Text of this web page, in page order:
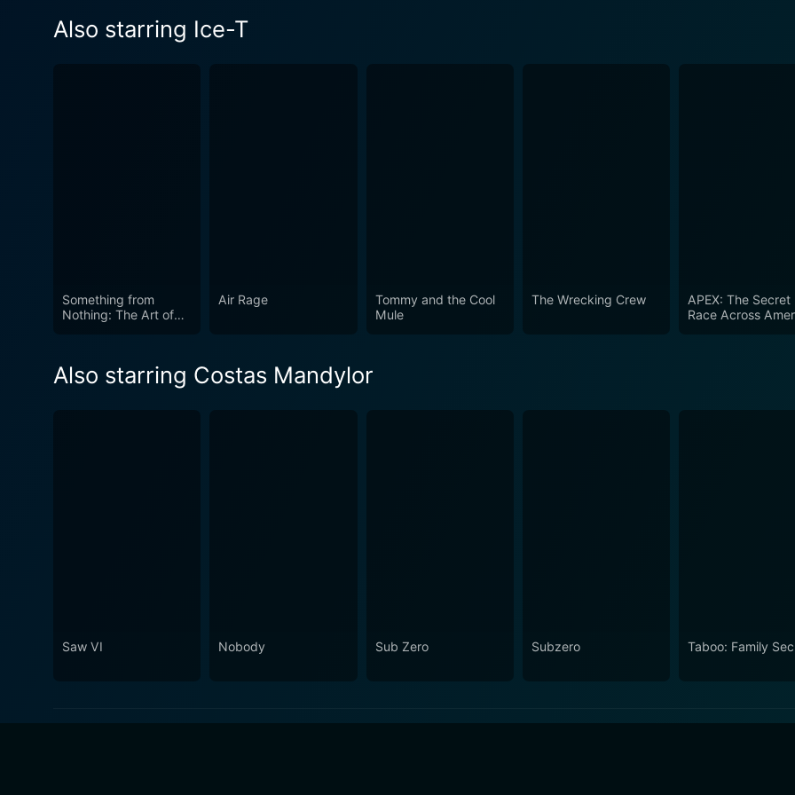
Also starring Ice-T
Something from
Nothing: The Art of
Air Rage
Tommy and the Cool
Mule
The Wrecking Crew
APEX: The Secret
Race Across
Also starring Costas Mandylor
Saw VI Nobody Sub Zero Subzero Taboo: Family